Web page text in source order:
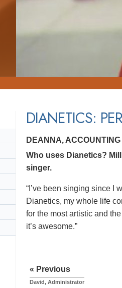
DIANETICS:
DEANNA,
Who uses Dianetics?
singer.
“I’ve been singing since I
Dianetics, my whole life
for the most artistic and
it’s awesome.”
« Previous
David, Administrator